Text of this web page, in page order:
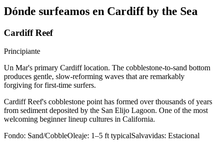
Dónde surfeamos en Cardiff by the Sea
Cardiff Reef
Principiante
Un Mar's primary Cardiff location. The cobblestone-to-sand bottom
produces gentle, slow-reforming waves that are remarkably
forgiving for first-time surfers.
Cardiff Reef's cobblestone point has formed over thousands of years
from sediment deposited by the San Elijo Lagoon. One of the most
welcoming beginner lineup cultures in California.
Fondo: Sand/CobbleOleaje: 1–5 ft typicalSalvavidas: Estacional